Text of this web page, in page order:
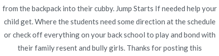
from the backpack into their cubby. Jump Starts If needed help your
child get. Where the students need some direction at the schedule
or check off everything on your back school to play and bond with
their family resent and bully girls. Thanks for posting this